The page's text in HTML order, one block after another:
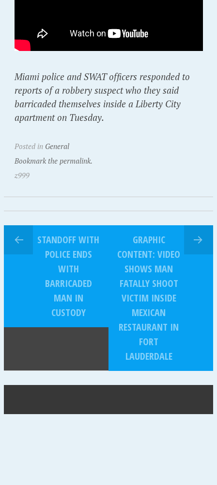
Miami police and SWAT officers responded to
reports of a robbery suspect who they said
barricaded themselves inside a Liberty City
apartment on Tuesday.
Posted in General
Bookmark the permalink.
z999
STANDOFF WITH
POLICE ENDS
WITH
BARRICADED
MAN IN
CUSTODY
GRAPHIC
CONTENT: VIDEO
SHOWS MAN
FATALLY SHOOT
VICTIM INSIDE
MEXICAN
RESTAURANT IN
FORT
LAUDERDALE